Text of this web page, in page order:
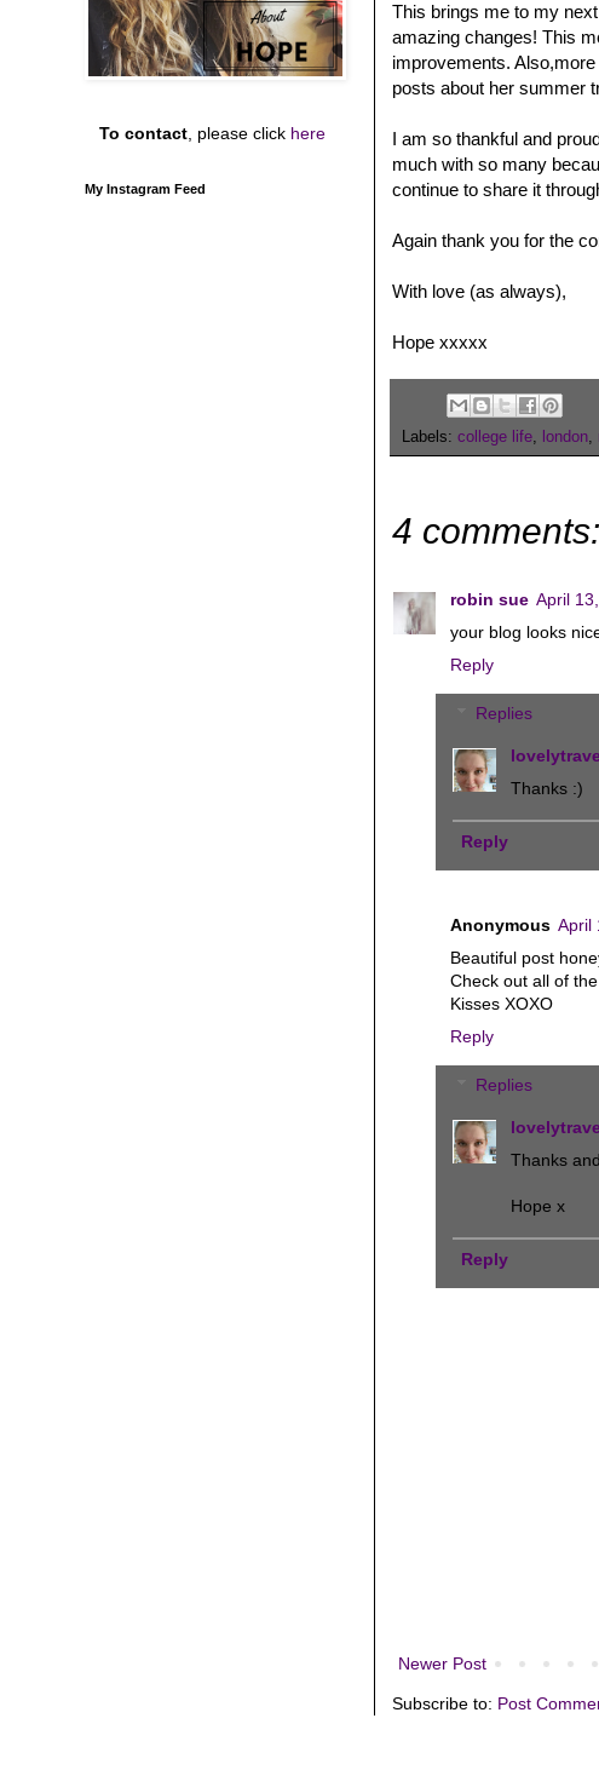
This brings me to my
amazing changes! This
improvements.
posts about her summer
I am so thankful and
much with so many
continue to share it
Again thank you for the
With love (as always),
Hope xxxxx
Labels: college life london
4 comments:
robin sue April
your blog looks
Reply
Replies
Thanks :)
Reply
Anonymous April
Beautiful post
Check out all of
Kisses XOXO
Reply
Replies
Thanks
Hope x
Reply
Newer Post
Subscribe to: Post
To contact, please click here
My Instagram Feed